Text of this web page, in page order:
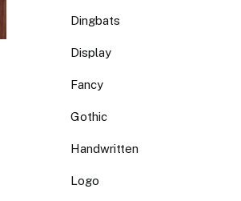
Dingbats
Display
Fancy
Gothic
Handwritten
Logo